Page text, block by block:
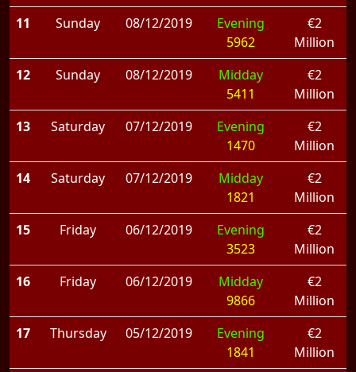
11
Sunday 08/12/2019
Evening
5962
€2
Million
12
Sunday 08/12/2019
Midday
5411
€2
Million
13
Saturday 07/12/2019
Evening
1470
€2
Million
14
Saturday 07/12/2019
Midday
1821
€2
Million
15
Friday 06/12/2019
Evening
3523
€2
Million
16
Friday 06/12/2019
Midday
9866
€2
Million
17
Thursday 05/12/2019
Evening
1841
€2
Million